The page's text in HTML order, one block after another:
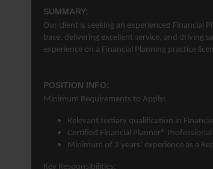
SUMMARY:
Our client is seeking an experienced
base, delivering excellent service, and driving
experience on a Financial Planning practice
POSITION INFO:
Minimum Requirements to Apply:
Relevant tertiary qualification in
Certified Financial Planner®
Minimum of 2 years’ experience as a
Key Responsibilities: